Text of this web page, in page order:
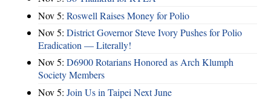
Nov 5: Roswell Raises Money for Polio
Nov 5: District Governor Steve Ivory Pushes for Polio
Eradication — Literally!
Nov 5: D6900 Rotarians Honored as Arch Klumph
Society Members
Nov 5: Join Us in Taipei Next June